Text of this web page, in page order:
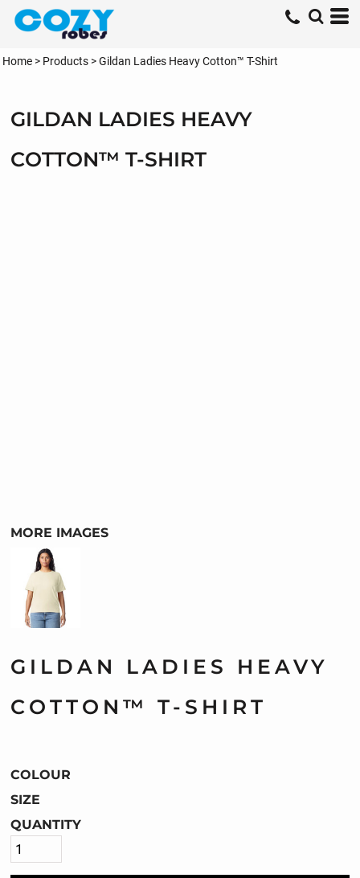
Home > Products >Gildan Ladies Heavy Cotton™ T-Shirt
GILDAN LADIES HEAVY
COTTON™ T-SHIRT
MORE IMAGES
GILDAN LADIES HEAVY
COTTON™ T-SHIRT
COLOUR
SIZE
QUANTITY